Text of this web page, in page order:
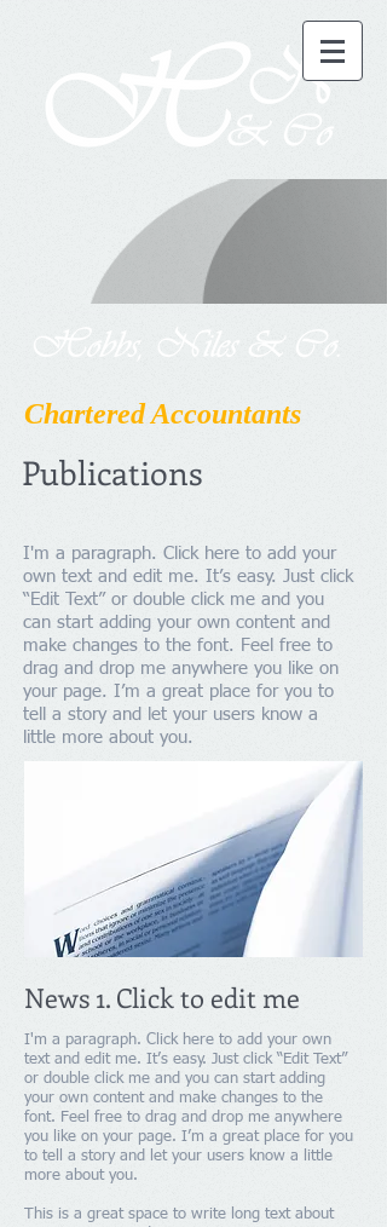
Chartered Accountants
Publications
I'm a paragraph. Click here to add your
own text and edit me. It’s easy. Just click
“Edit Text” or double click me and you
can start adding your own content and
make changes to the font. Feel free to
drag and drop me anywhere you like on
your page. I’m a great place for you to
tell a story and let your users know a
little more about you.
News 1. Click to edit me
I'm a paragraph. Click here to add your own
text and edit me. It’s easy. Just click “Edit Text”
or double click me and you can start adding
your own content and make changes to the
font. Feel free to drag and drop me anywhere
you like on your page. I’m a great place for you
to tell a story and let your users know a little
more about you.
This is a great space to write long text about